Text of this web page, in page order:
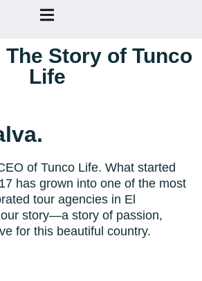
Story of Tunco
Life
of Tunco Life. What started
has grown into one of the most
tour agencies in El
our story—a story of passion,
for this beautiful country.